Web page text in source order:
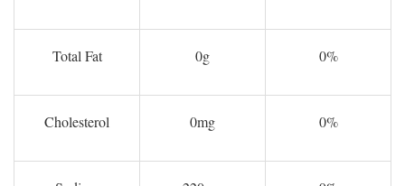
Total Fat 0g 0%
Cholesterol 0mg 0%